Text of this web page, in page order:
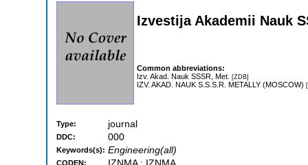
Izvestija Akademii Nauk
Common abbreviations:
Izv. Akad. Nauk SSSR, Met. [ZDB]
IZV. AKAD. NAUK S.S.S.R. METALLY (MOSCOW)
Type: journal
DDC: 000
Keywords(s): Engineering(all)
CODEN: